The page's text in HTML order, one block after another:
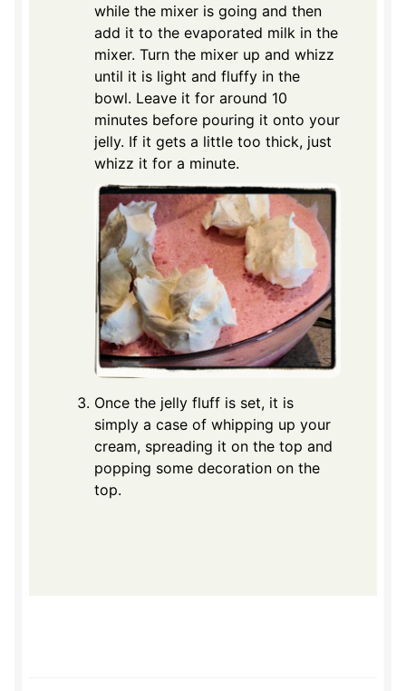
while the mixer is going and then
add it to the evaporated milk in the
mixer. Turn the mixer up and whizz
until it is light and fluffy in the
bowl. Leave it for around 10
minutes before pouring it onto your
jelly. If it gets a little too thick, just
whizz it for a minute.
Once the jelly fluff is set, it is
simply a case of whipping up your
cream, spreading it on the top and
popping some decoration on the
top.